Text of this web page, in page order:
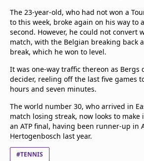
The 23-year-old, who had not won a
to this week, broke again on his way to
second. However, he could not convert
match, with the Belgian breaking back
break, which he won to level.
It was one-way traffic thereon as Bergs
decider, reeling off the last five games
hours and seven minutes.
The world number 30, who arrived in
match losing streak, now looks to
an ATP final, having been runner-up in
Hertogenbosch last year.
#TENNIS